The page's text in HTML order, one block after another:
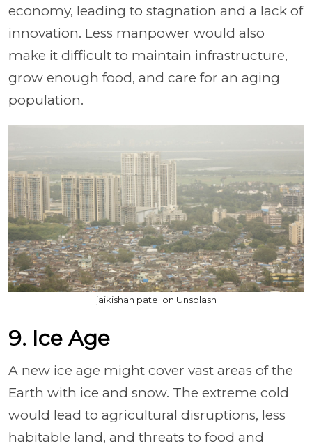
economy, leading to stagnation and a lack of
innovation. Less manpower would also
make it difficult to maintain infrastructure,
grow enough food, and care for an aging
population.
jaikishan patel on Unsplash
9. Ice Age
A new ice age might cover vast areas of the
Earth with ice and snow. The extreme cold
would lead to agricultural disruptions, less
habitable land, and threats to food and